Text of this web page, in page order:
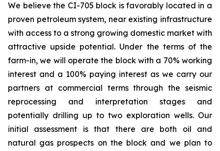
We believe the CI-705 block is favorably located in a
proven petroleum system, near existing infrastructure
with access to a strong growing domestic market with
attractive upside potential. Under the terms of the
farm-in, we will operate the block with a 70% working
interest and a 100% paying interest as we carry our
partners at commercial terms through the seismic
reprocessing and interpretation stages and
potentially drilling up to two exploration wells. Our
initial assessment is that there are both oil and
natural gas prospects on the block and we plan to